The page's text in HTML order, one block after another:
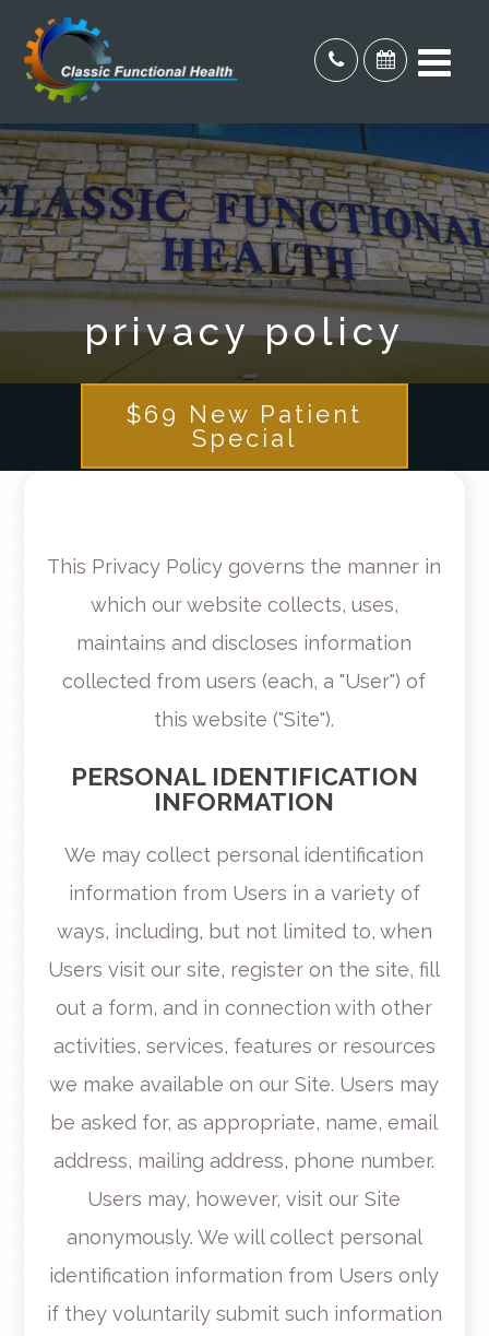
privacy policy
$69 New Patient
Special
This Privacy Policy governs the manner in
which our website collects, uses,
maintains and discloses information
collected from users (each, a "User") of
this website ("Site").
PERSONAL IDENTIFICATION
INFORMATION
We may collect personal identification
information from Users in a variety of
ways, including, but not limited to, when
Users visit our site, register on the site, fill
out a form, and in connection with other
activities, services, features or resources
we make available on our Site. Users may
be asked for, as appropriate, name, email
address, mailing address, phone number.
Users may, however, visit our Site
anonymously. We will collect personal
identification information from Users only
if they voluntarily submit such information